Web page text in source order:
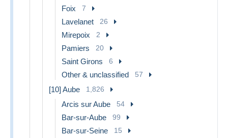
Foix 7
Lavelanet 26
Mirepoix 2
Pamiers 20
Saint Girons 6
Other & unclassified 57
[10] Aube 1,826
Arcis sur Aube 54
Bar-sur-Aube 99
Bar-sur-Seine 15